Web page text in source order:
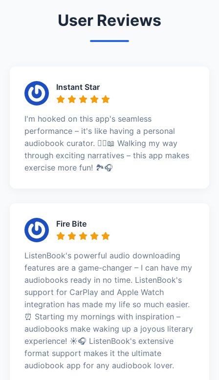
User Reviews
Instant Star
I'm hooked on this app's seamless
performance – it's like having a personal
audiobook curator. 🚶‍♀️📖 Walking my way
through exciting narratives – this app makes
exercise more fun! 🏞️🎧
Fire Bite
ListenBook's powerful audio downloading
features are a game-changer – I can have my
audiobooks ready in no time. ListenBook's
support for CarPlay and Apple Watch
integration has made my life so much easier.
⏰ Starting my mornings with inspiration –
audiobooks make waking up a joyous literary
experience! ☀️🎧 ListenBook's extensive
format support makes it the ultimate
audiobook app for any audiobook lover.